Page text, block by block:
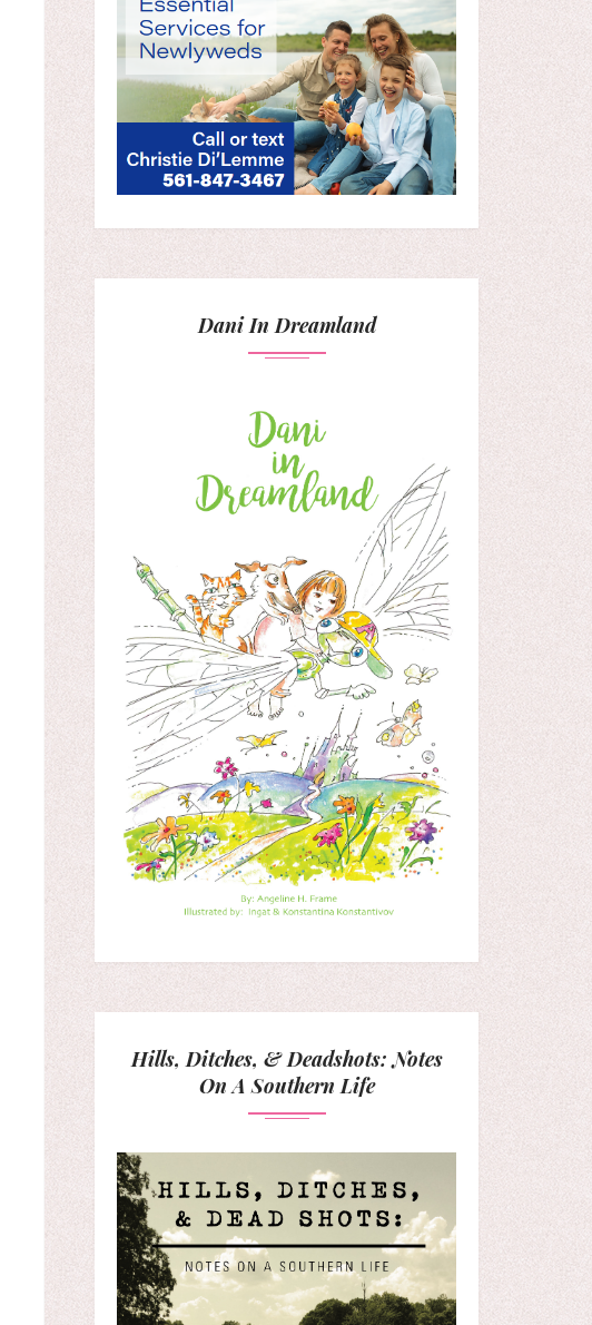
Dani In Dreamland
Hills, Ditches, & Deadshots: Notes
On A Southern Life